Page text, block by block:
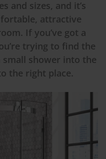
and sizes, and it’s
attractive
If you’ve got a
trying to find the
shower into the
the right place.